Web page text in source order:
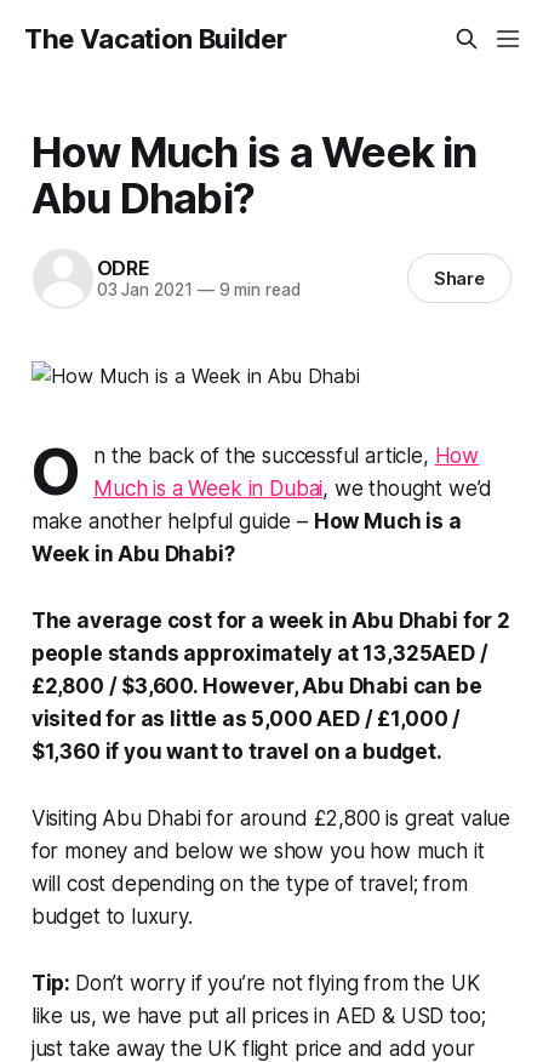
The Vacation Builder
How Much is a Week in
Abu Dhabi?
ODRE
03 Jan 2021 —9 min read Share
O n the back of the successful article, How
Much is a Week in Dubai, we thought we’d
make another helpful guide – How Much is a
Week in Abu Dhabi?
The average cost for a week in Abu Dhabi for 2
people stands approximately at 13,325AED /
£2,800 / $3,600. However, Abu Dhabi can be
visited for as little as 5,000 AED / £1,000 /
$1,360 if you want to travel on a budget.
Visiting Abu Dhabi for around £2,800 is great value
for money and below we show you how much it
will cost depending on the type of travel; from
budget to luxury.
Tip: Don’t worry if you’re not flying from the UK
like us, we have put all prices in AED & USD too;
just take away the UK flight price and add your